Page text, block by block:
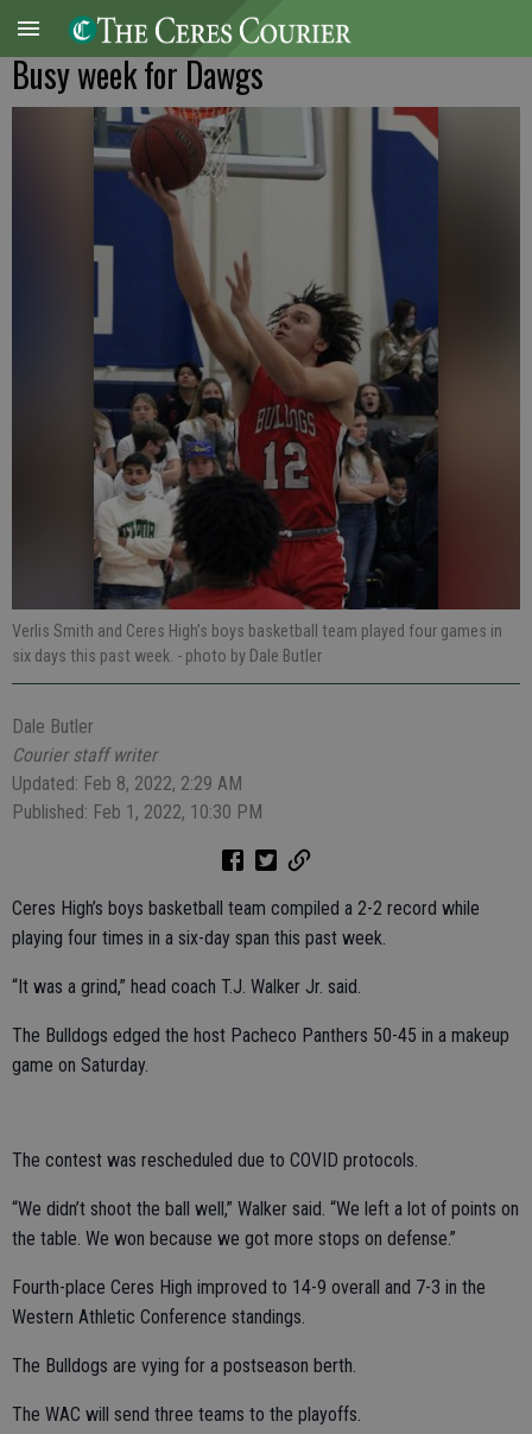
Busy week for Dawgs
Verlis Smith and Ceres High’s boys basketball team played four games in
six days this past week. - photo by Dale Butler
Dale Butler
Courier staff writer
Updated: Feb 8, 2022, 2:29 AM
Published: Feb 1, 2022, 10:30 PM
Ceres High’s boys basketball team compiled a 2-2 record while
playing four times in a six-day span this past week.
“It was a grind,” head coach T.J. Walker Jr. said.
The Bulldogs edged the host Pacheco Panthers 50-45 in a makeup
game on Saturday.
The contest was rescheduled due to COVID protocols.
“We didn’t shoot the ball well,” Walker said. “We left a lot of points on
the table. We won because we got more stops on defense.”
Fourth-place Ceres High improved to 14-9 overall and 7-3 in the
Western Athletic Conference standings.
The Bulldogs are vying for a postseason berth.
The WAC will send three teams to the playoffs.